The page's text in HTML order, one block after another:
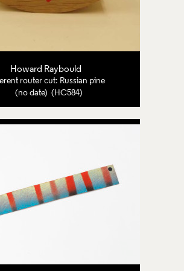
Howard Raybould
router cut: Russian pine
(no date) (HC584)